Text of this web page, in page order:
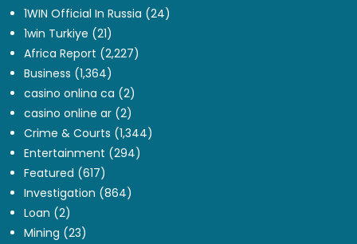
1WIN Official In Russia (24)
1win Turkiye (21)
Africa Report (2,227)
Business (1,364)
casino onlina ca (2)
casino online ar (2)
Crime & Courts (1,344)
Entertainment (294)
Featured (617)
Investigation (864)
Loan (2)
Mining (23)